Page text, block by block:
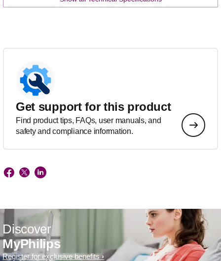
Get support for this product
Find product tips, FAQs, user manuals, and
safety and compliance information.
Discover
MyPhilips
Register for exclusive benefits